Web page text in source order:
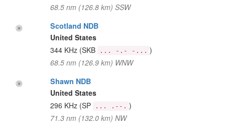
68.5 nm (126.8 km) SSW
Scotland NDB
United States
344 KHz (SKB ... -.- -... )
68.5 nm (126.9 km) WNW
Shawn NDB
United States
296 KHz (SP ... .--. )
71.3 nm (132.0 km) NW